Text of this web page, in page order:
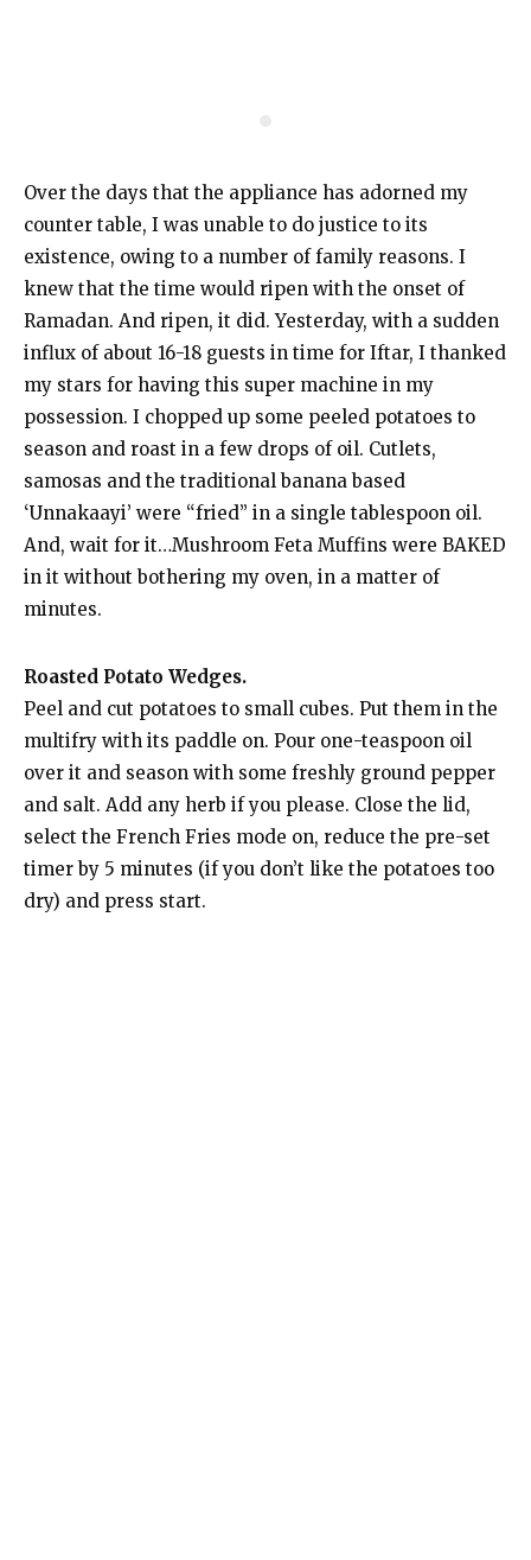
Over the days that the appliance has adorned my
counter table, I was unable to do justice to its
existence, owing to a number of family reasons. I
knew that the time would ripen with the onset of
Ramadan. And ripen, it did. Yesterday, with a sudden
influx of about 16-18 guests in time for Iftar, I thanked
my stars for having this super machine in my
possession. I chopped up some peeled potatoes to
season and roast in a few drops of oil. Cutlets,
samosas and the traditional banana based
‘Unnakaayi’ were “fried” in a single tablespoon oil.
And, wait for it…Mushroom Feta Muffins were BAKED
in it without bothering my oven, in a matter of
minutes.
Roasted Potato Wedges.
Peel and cut potatoes to small cubes. Put them in the
multifry with its paddle on. Pour one-teaspoon oil
over it and season with some freshly ground pepper
and salt. Add any herb if you please. Close the lid,
select the French Fries mode on, reduce the pre-set
timer by 5 minutes (if you don’t like the potatoes too
dry) and press start.